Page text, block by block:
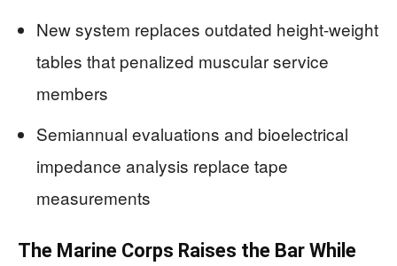
New system replaces outdated height-weight
tables that penalized muscular service
members
Semiannual evaluations and bioelectrical
impedance analysis replace tape
measurements
The Marine Corps Raises the Bar While